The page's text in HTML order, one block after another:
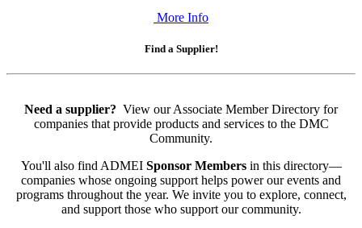
More Info
Find a Supplier!
Need a supplier? View our Associate Member Directory for
companies that provide products and services to the DMC
Community.
You'll also find ADMEI Sponsor Membersin this directory—
companies whose ongoing support helps power our events and
programs throughout the year. We invite you to explore, connect,
and support those who support our community.